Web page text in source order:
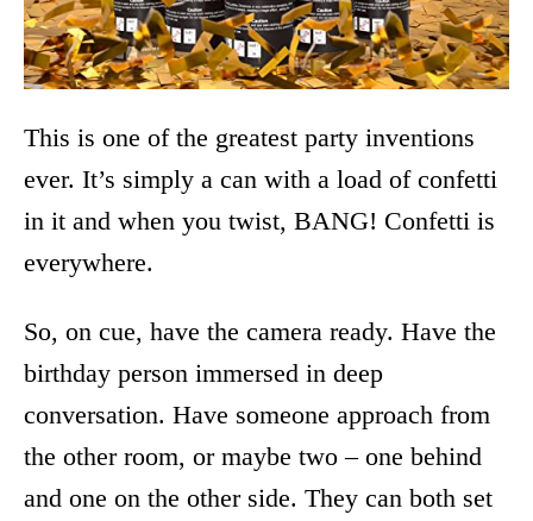
This is one of the greatest party inventions
ever. It’s simply a can with a load of confetti
in it and when you twist, BANG! Confetti is
everywhere.
So, on cue, have the camera ready. Have the
birthday person immersed in deep
conversation. Have someone approach from
the other room, or maybe two – one behind
and one on the other side. They can both set